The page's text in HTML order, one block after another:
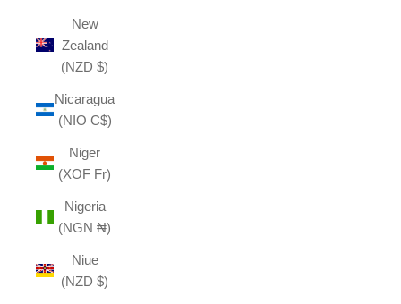
New
Zealand
(NZD $)
Nicaragua
(NIO C$)
Niger
(XOF Fr)
Nigeria
(NGN ₦)
Niue
(NZD $)